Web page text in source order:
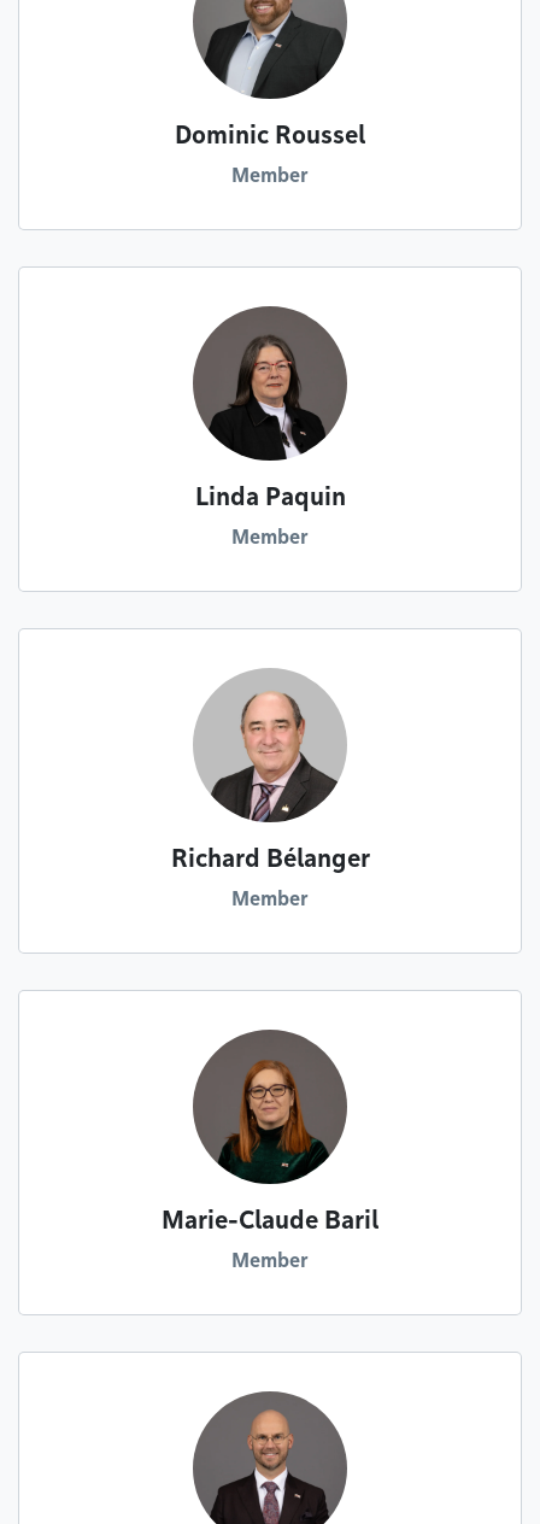
Dominic Roussel
Member
Linda Paquin
Member
Richard Bélanger
Member
Marie-Claude Baril
Member